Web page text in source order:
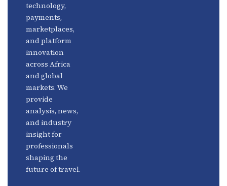
technology,
payments,
marketplaces,
and platform
innovation
across Africa
and global
markets. We
provide
analysis, news,
and industry
insight for
professionals
shaping the
future of travel.